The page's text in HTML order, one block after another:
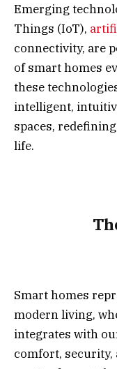
Emerging
Things (IoT),
connectivity, are
of smart homes
these
intelligent,
spaces,
life.
Smart homes
modern living,
integrates with
comfort, security,